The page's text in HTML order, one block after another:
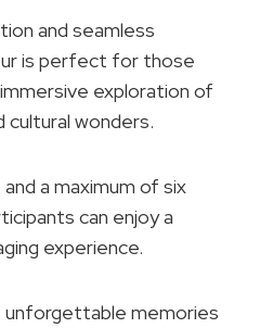
and seamless
is perfect for those
exploration of
cultural wonders.
a maximum of six
can enjoy a
experience.
unforgettable memories